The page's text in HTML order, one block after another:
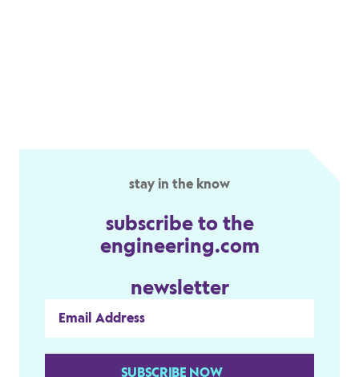
stay in the know
subscribe to the
engineering.com
newsletter
SUBSCRIBE NOW